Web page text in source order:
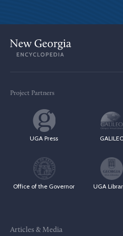
Project Partners
UGA Press
Office of the Governor UGA
Articles & Media